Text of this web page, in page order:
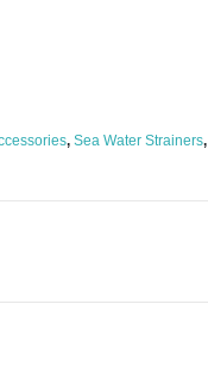
, Sea Water Strainers,